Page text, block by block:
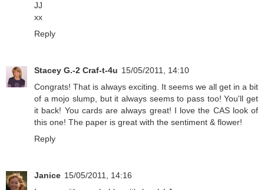
JJ
xx
Reply
Stacey G.-2 Craf-t-4u 15/05/2011, 14:10
Congrats! That is always exciting. It seems we all get in a bit
of a mojo slump, but it always seems to pass too! You'll get
it back! You cards are always great! I love the CAS look of
this one! The paper is great with the sentiment & flower!
Reply
Janice 15/05/2011, 14:16